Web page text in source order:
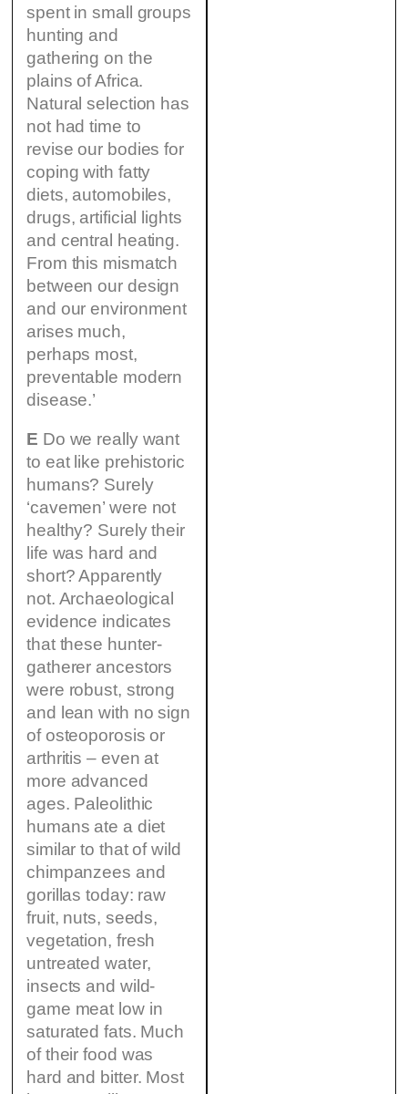
spent in small groups
hunting and
gathering on the
plains of Africa.
Natural selection has
not had time to
revise our bodies for
coping with fatty
diets, automobiles,
drugs, artificial lights
and central heating.
From this mismatch
between our design
and our environment
arises much,
perhaps most,
preventable modern
disease.’
E Do we really want
to eat like prehistoric
humans? Surely
‘cavemen’ were not
healthy? Surely their
life was hard and
short? Apparently
not. Archaeological
evidence indicates
that these hunter-
gatherer ancestors
were robust, strong
and lean with no sign
of osteoporosis or
arthritis – even at
more advanced
ages. Paleolithic
humans ate a diet
similar to that of wild
chimpanzees and
gorillas today: raw
fruit, nuts, seeds,
vegetation, fresh
untreated water,
insects and wild-
game meat low in
saturated fats. Much
of their food was
hard and bitter. Most